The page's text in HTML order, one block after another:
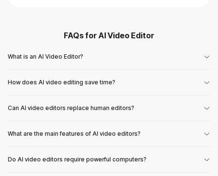
FAQs forAI Video Editor
What is an AI Video Editor?
How does AI video editing save time?
Can AI video editors replace human editors?
What are the main features of AI video editors?
Do AI video editors require powerful computers?